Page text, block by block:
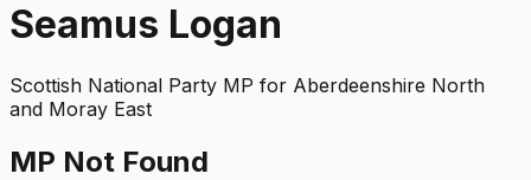
Seamus Logan
Scottish National Party MP for Aberdeenshire North
and Moray East
MP Not Found